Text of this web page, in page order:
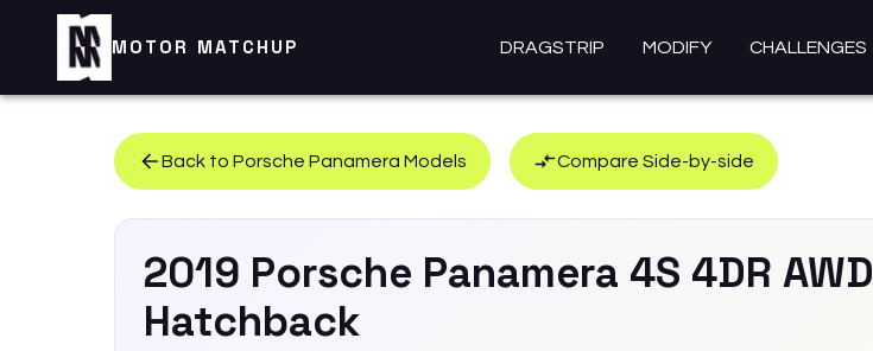
MOTOR MATCHUP DRAGSTRIP MODIFY CHALLENGES
Back to Porsche Panamera Models Compare Side-by-side
2019 Porsche Panamera 4S 4DR AWD
Hatchback